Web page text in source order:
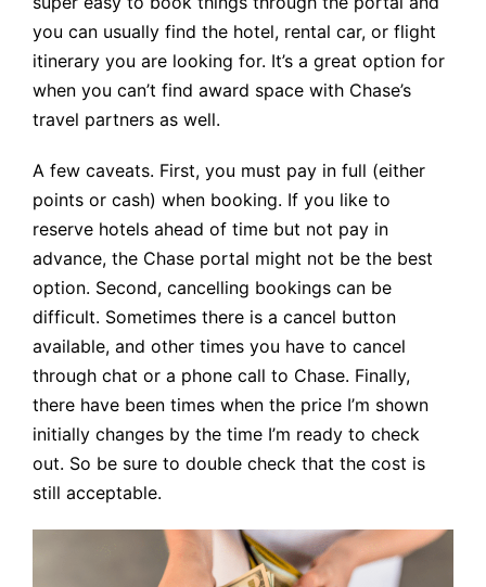
you can usually find the hotel, rental car, or flight
itinerary you are looking for. It’s a great option for
when you can’t find award space with Chase’s
travel partners as well.
A few caveats. First, you must pay in full (either
points or cash) when booking. If you like to
reserve hotels ahead of time but not pay in
advance, the Chase portal might not be the best
option. Second, cancelling bookings can be
difficult. Sometimes there is a cancel button
available, and other times you have to cancel
through chat or a phone call to Chase. Finally,
there have been times when the price I’m shown
initially changes by the time I’m ready to check
out. So be sure to double check that the cost is
still acceptable.